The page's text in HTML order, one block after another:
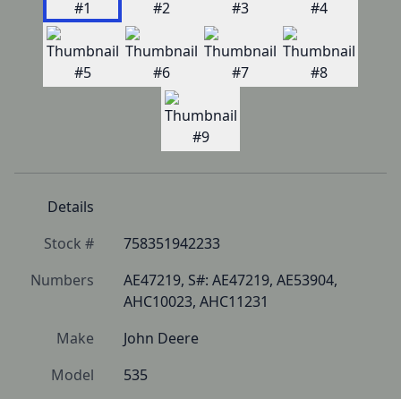
Details
Stock #
758351942233
Numbers
AE47219, S#: AE47219, AE53904,
AHC10023, AHC11231
Make
John Deere
Model
535